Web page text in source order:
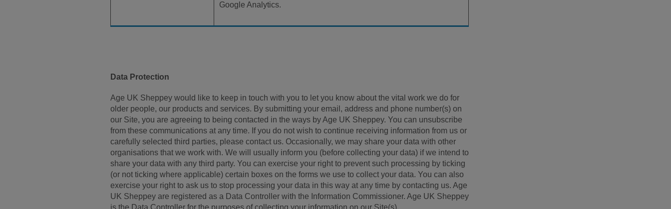
Google Analytics.
Data Protection
Age UK Sheppey would like to keep in touch with you to let you know about the vital work we do for
older people, our products and services. By submitting your email, address and phone number(s) on
our Site, you are agreeing to being contacted in the ways by Age UK Sheppey. You can unsubscribe
from these communications at any time. If you do not wish to continue receiving information from us or
carefully selected third parties, please contact us. Occasionally, we may share your data with other
organisations that we work with. We will usually inform you (before collecting your data) if we intend to
share your data with any third party. You can exercise your right to prevent such processing by ticking
(or not ticking where applicable) certain boxes on the forms we use to collect your data. You can also
exercise your right to ask us to stop processing your data in this way at any time by contacting us. Age
UK Sheppey are registered as a Data Controller with the Information Commissioner. Age UK Sheppey
is the Data Controller for the purposes of collecting your information on our Site(s).